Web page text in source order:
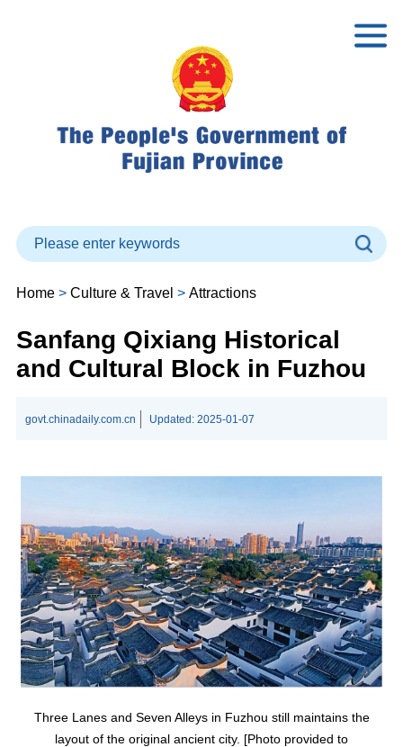
Home> Culture & Travel > Attractions
Sanfang Qixiang Historical
and Cultural Block in Fuzhou
govt.chinadaily.com.cn Updated: 2025-01-07
Three Lanes and Seven Alleys in Fuzhou still maintains the
layout of the original ancient city. [Photo provided to